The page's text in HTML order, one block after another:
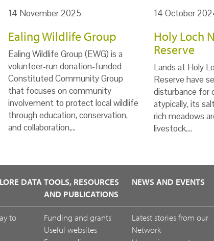
14 November 2025
Ealing Wildlife Group
Ealing Wildlife Group (EWG) is a
volunteer-run donation-funded
Constituted Community Group
that focuses on community
involvement to protect local wildlife
through education, conservation,
and collaboration,…
14 October
Holy Loch
Reserve
Lands at Holy
Reserve have
disturbance for
atypically, its
rich meadows
livestock.…
DATA
to
TOOLS, RESOURCES
AND PUBLICATIONS
Funding and grants
Useful websites
NEWS AND EVENTS
Latest stories from our
Network